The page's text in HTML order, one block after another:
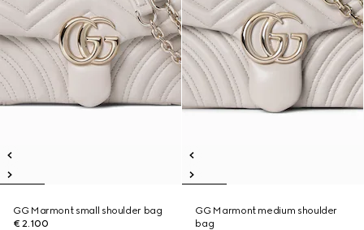
GG Marmont small shoulder bag
€ 2.100
GG Marmont medium shoulder
bag